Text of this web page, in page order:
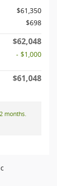
$61,350
$698
$62,048
- $1,000
$61,048
months.